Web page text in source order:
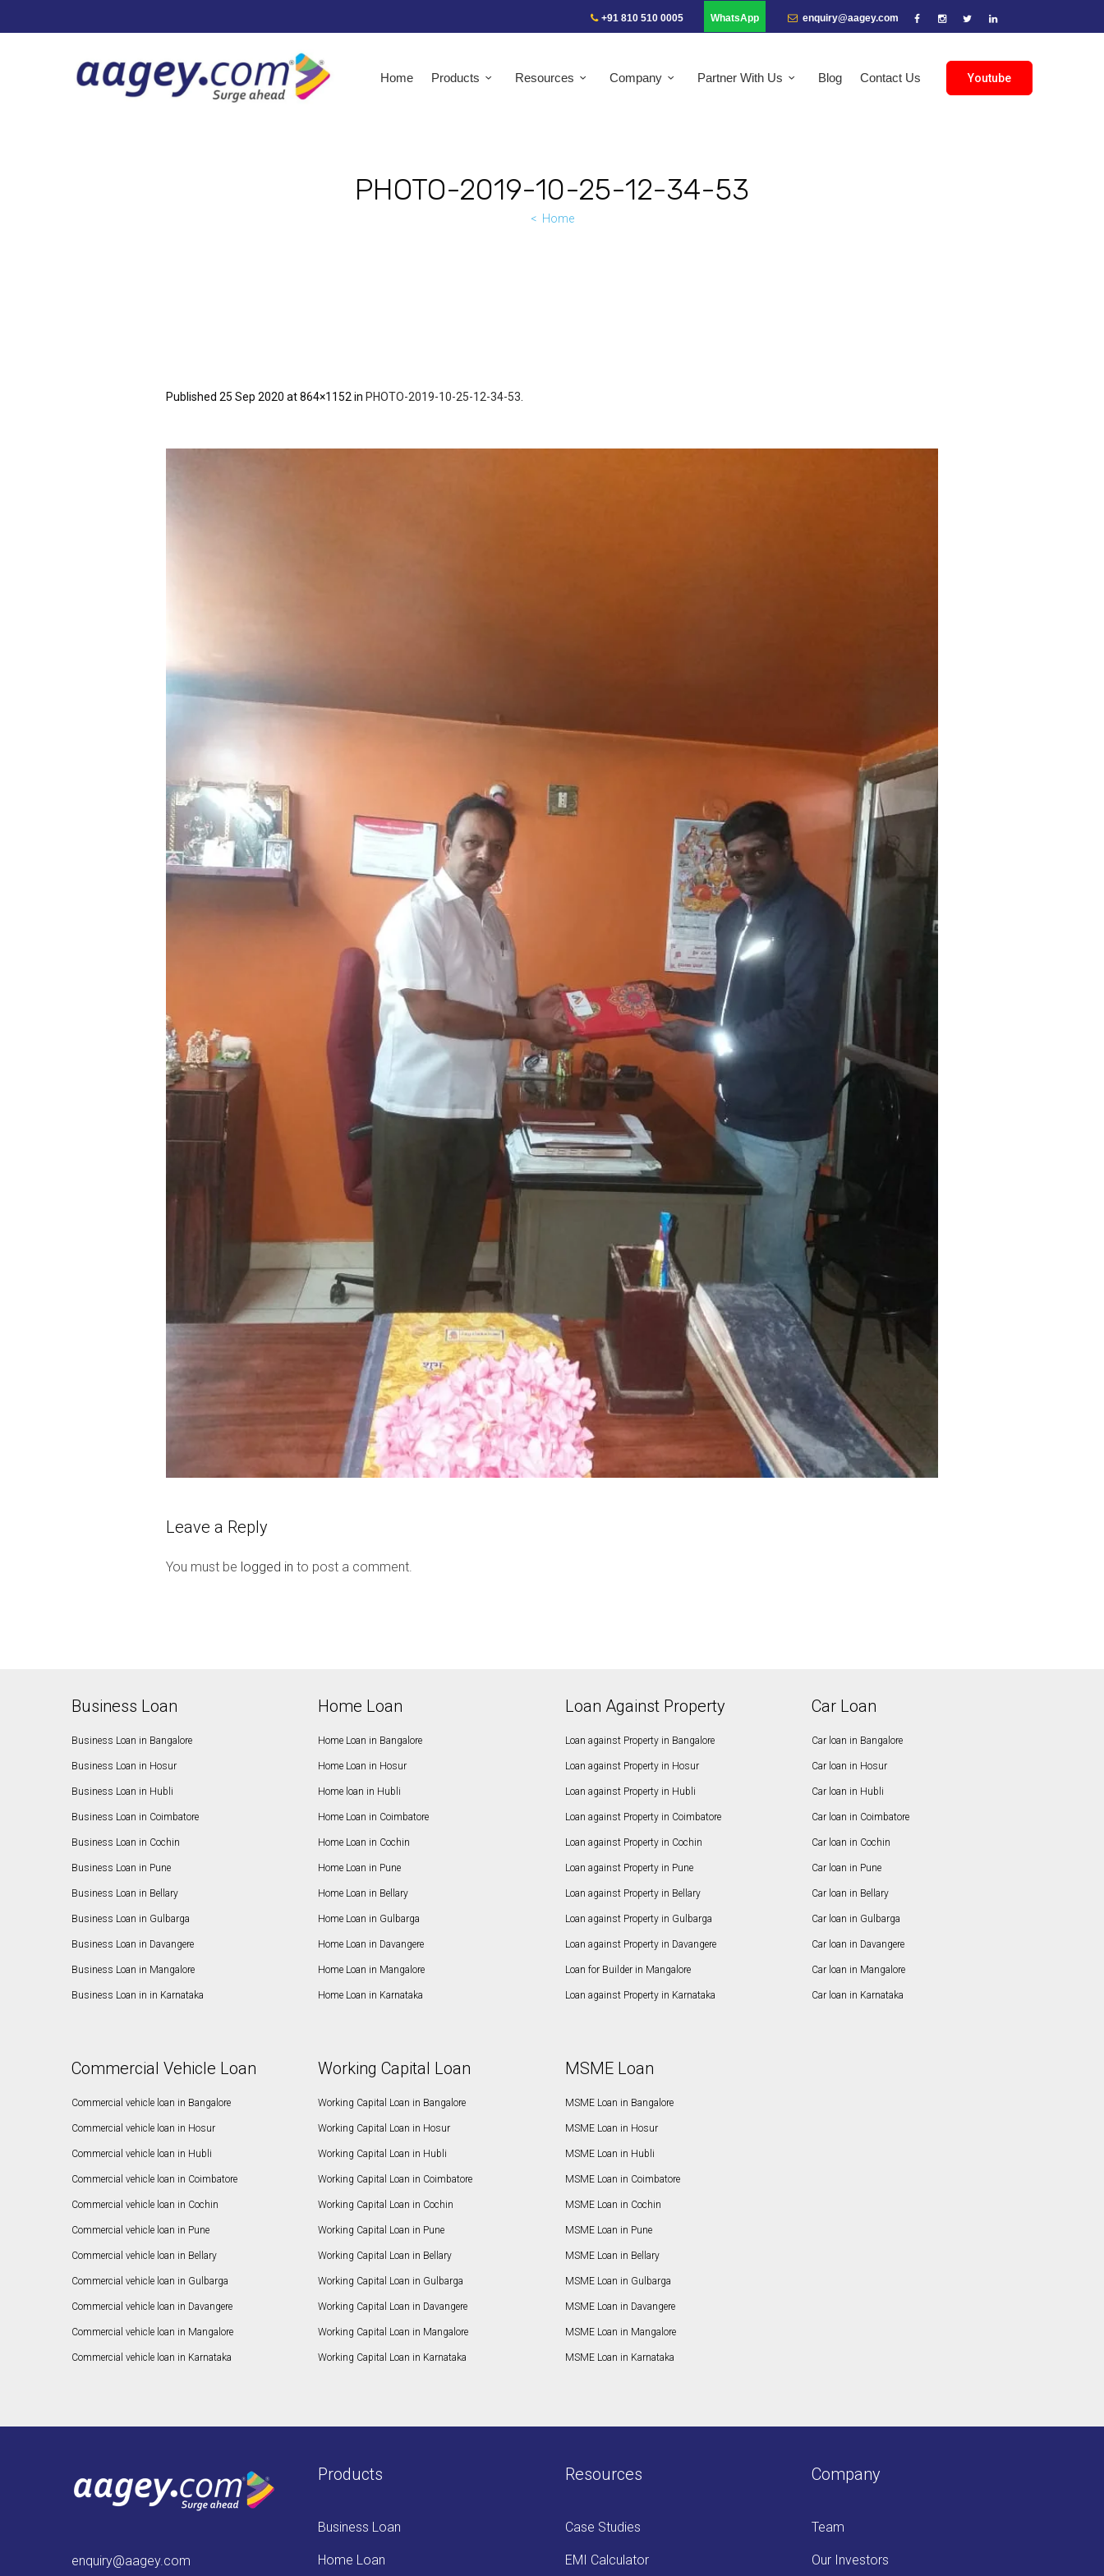
+91 810 510 0005 WhatsApp enquiry@aagey.com
Youtube
Home Products Resources Company Partner With Us Blog Contact Us
PHOTO-2019-10-25-12-34-53
Home
Published 25 Sep 2020 at 864×1152 in PHOTO-2019-10-25-12-34-53
Leave a Reply
You must be logged in to post a comment.
Business Loan
Business Loan in Bangalore
Business Loan in Hosur
Business Loan in Hubli
Business Loan in Coimbatore
Business Loan in Cochin
Business Loan in Pune
Business Loan in Bellary
Business Loan in Gulbarga
Business Loan in Davangere
Business Loan in Mangalore
Business Loan in in Karnataka
Home Loan
Home Loan in Bangalore
Home Loan in Hosur
Home loan in Hubli
Home Loan in Coimbatore
Home Loan in Cochin
Home Loan in Pune
Home Loan in Bellary
Home Loan in Gulbarga
Home Loan in Davangere
Home Loan in Mangalore
Home Loan in Karnataka
Loan Against Property
Loan against Property in Bangalore
Loan against Property in Hosur
Loan against Property in Hubli
Loan against Property in Coimbatore
Loan against Property in Cochin
Loan against Property in Pune
Loan against Property in Bellary
Loan against Property in Gulbarga
Loan against Property in Davangere
Loan for Builder in Mangalore
Loan against Property in Karnataka
Car Loan
Car loan in Bangalore
Car loan in Hosur
Car loan in Hubli
Car loan in Coimbatore
Car loan in Cochin
Car loan in Pune
Car loan in Bellary
Car loan in Gulbarga
Car loan in Davangere
Car loan in Mangalore
Car loan in Karnataka
Commercial Vehicle Loan
Commercial vehicle loan in Bangalore
Commercial vehicle loan in Hosur
Commercial vehicle loan in Hubli
Commercial vehicle loan in Coimbatore
Commercial vehicle loan in Cochin
Commercial vehicle loan in Pune
Commercial vehicle loan in Bellary
Commercial vehicle loan in Gulbarga
Commercial vehicle loan in Davangere
Commercial vehicle loan in Mangalore
Commercial vehicle loan in Karnataka
Working Capital Loan
Working Capital Loan in Bangalore
Working Capital Loan in Hosur
Working Capital Loan in Hubli
Working Capital Loan in Coimbatore
Working Capital Loan in Cochin
Working Capital Loan in Pune
Working Capital Loan in Bellary
Working Capital Loan in Gulbarga
Working Capital Loan in Davangere
Working Capital Loan in Mangalore
Working Capital Loan in Karnataka
MSME Loan
MSME Loan in Bangalore
MSME Loan in Hosur
MSME Loan in Hubli
MSME Loan in Coimbatore
MSME Loan in Cochin
MSME Loan in Pune
MSME Loan in Bellary
MSME Loan in Gulbarga
MSME Loan in Davangere
MSME Loan in Mangalore
MSME Loan in Karnataka
enquiry@aagey.com
Products
Business Loan
Home Loan
Resources
Case Studies
EMI Calculator
Company
Team
Our Investors